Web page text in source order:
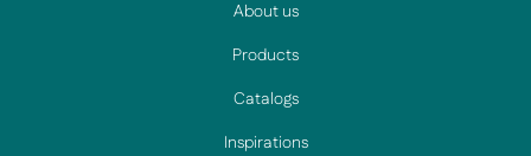
About us
Products
Catalogs
Inspirations